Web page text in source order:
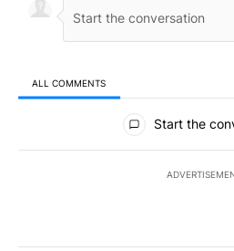
ALL COMMENTS
All Comments
Start the